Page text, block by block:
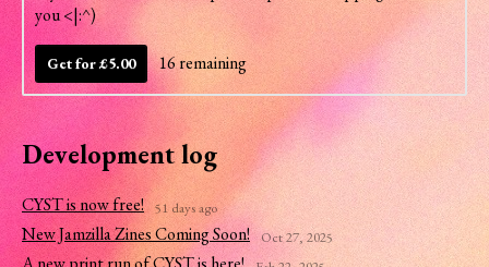
you <|:^)
Get for £5.00 16 remaining
Development log
CYST is now free! 51 days ago
New Jamzilla Zines Coming Soon! Oct 27, 2025